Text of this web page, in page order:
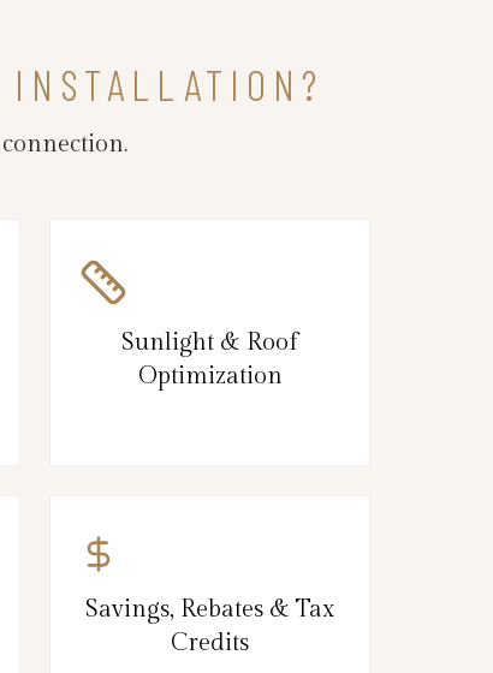
Sunlight & Roof
Optimization
Savings, Rebates & Tax
Credits